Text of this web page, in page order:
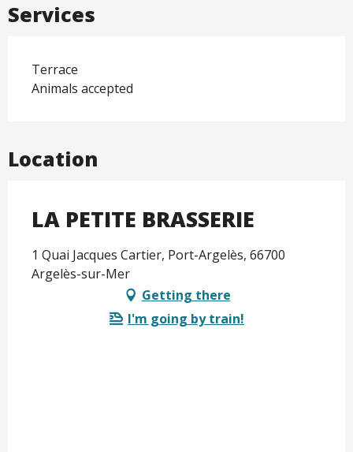
Services
Terrace
Animals accepted
Location
LA PETITE BRASSERIE
1 Quai Jacques Cartier, Port-Argelès, 66700
Argelès-sur-Mer
Getting there
I'm going by train!